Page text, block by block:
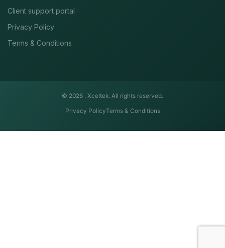
Client support portal
Privacy Policy
Terms & Conditions
© 2026 . Xceltek. All rights reserved.
Privacy PolicyTerms & Conditions